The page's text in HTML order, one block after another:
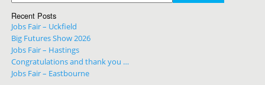
Recent Posts
Jobs Fair – Uckfield
Big Futures Show 2026
Jobs Fair – Hastings
Congratulations and thank you …
Jobs Fair – Eastbourne